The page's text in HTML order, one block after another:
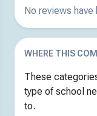
No reviews
WHERE THIS
These
type of school
to.